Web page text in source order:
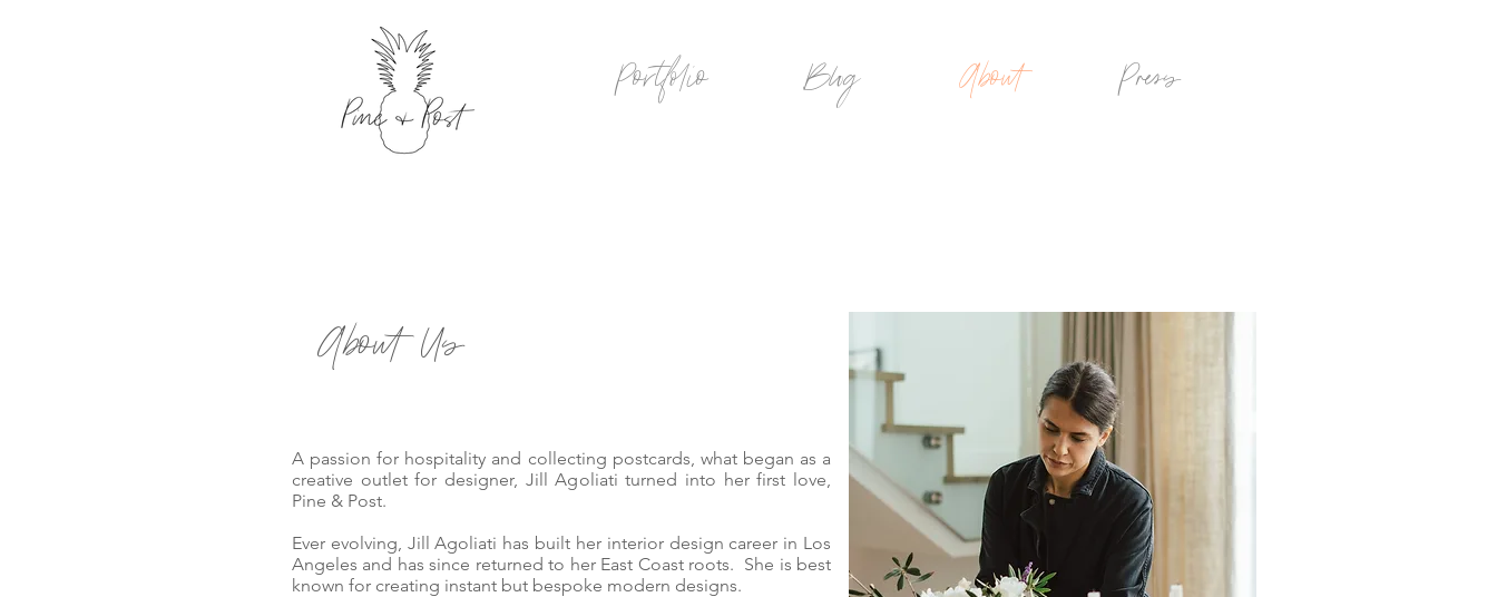
Portfolio Blog About Press
About Us
A passion for hospitality and collecting postcards, what began as a
creative outlet for designer, Jill Agoliati turned into her first love,
Pine & Post.
Ever evolving, Jill Agoliati has built her interior design career in Los
Angeles and has since returned to her East Coast roots. She is best
known for creating instant but bespoke modern designs.